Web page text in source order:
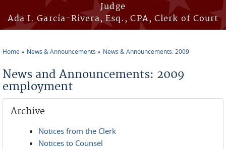
Judge
Ada I. García-Rivera, Esq., CPA, Clerk of Court
Home News & Announcements News & Announcements: 2009
News and Announcements: 2009
employment
Archive
Notices from the Clerk
Notices to Counsel